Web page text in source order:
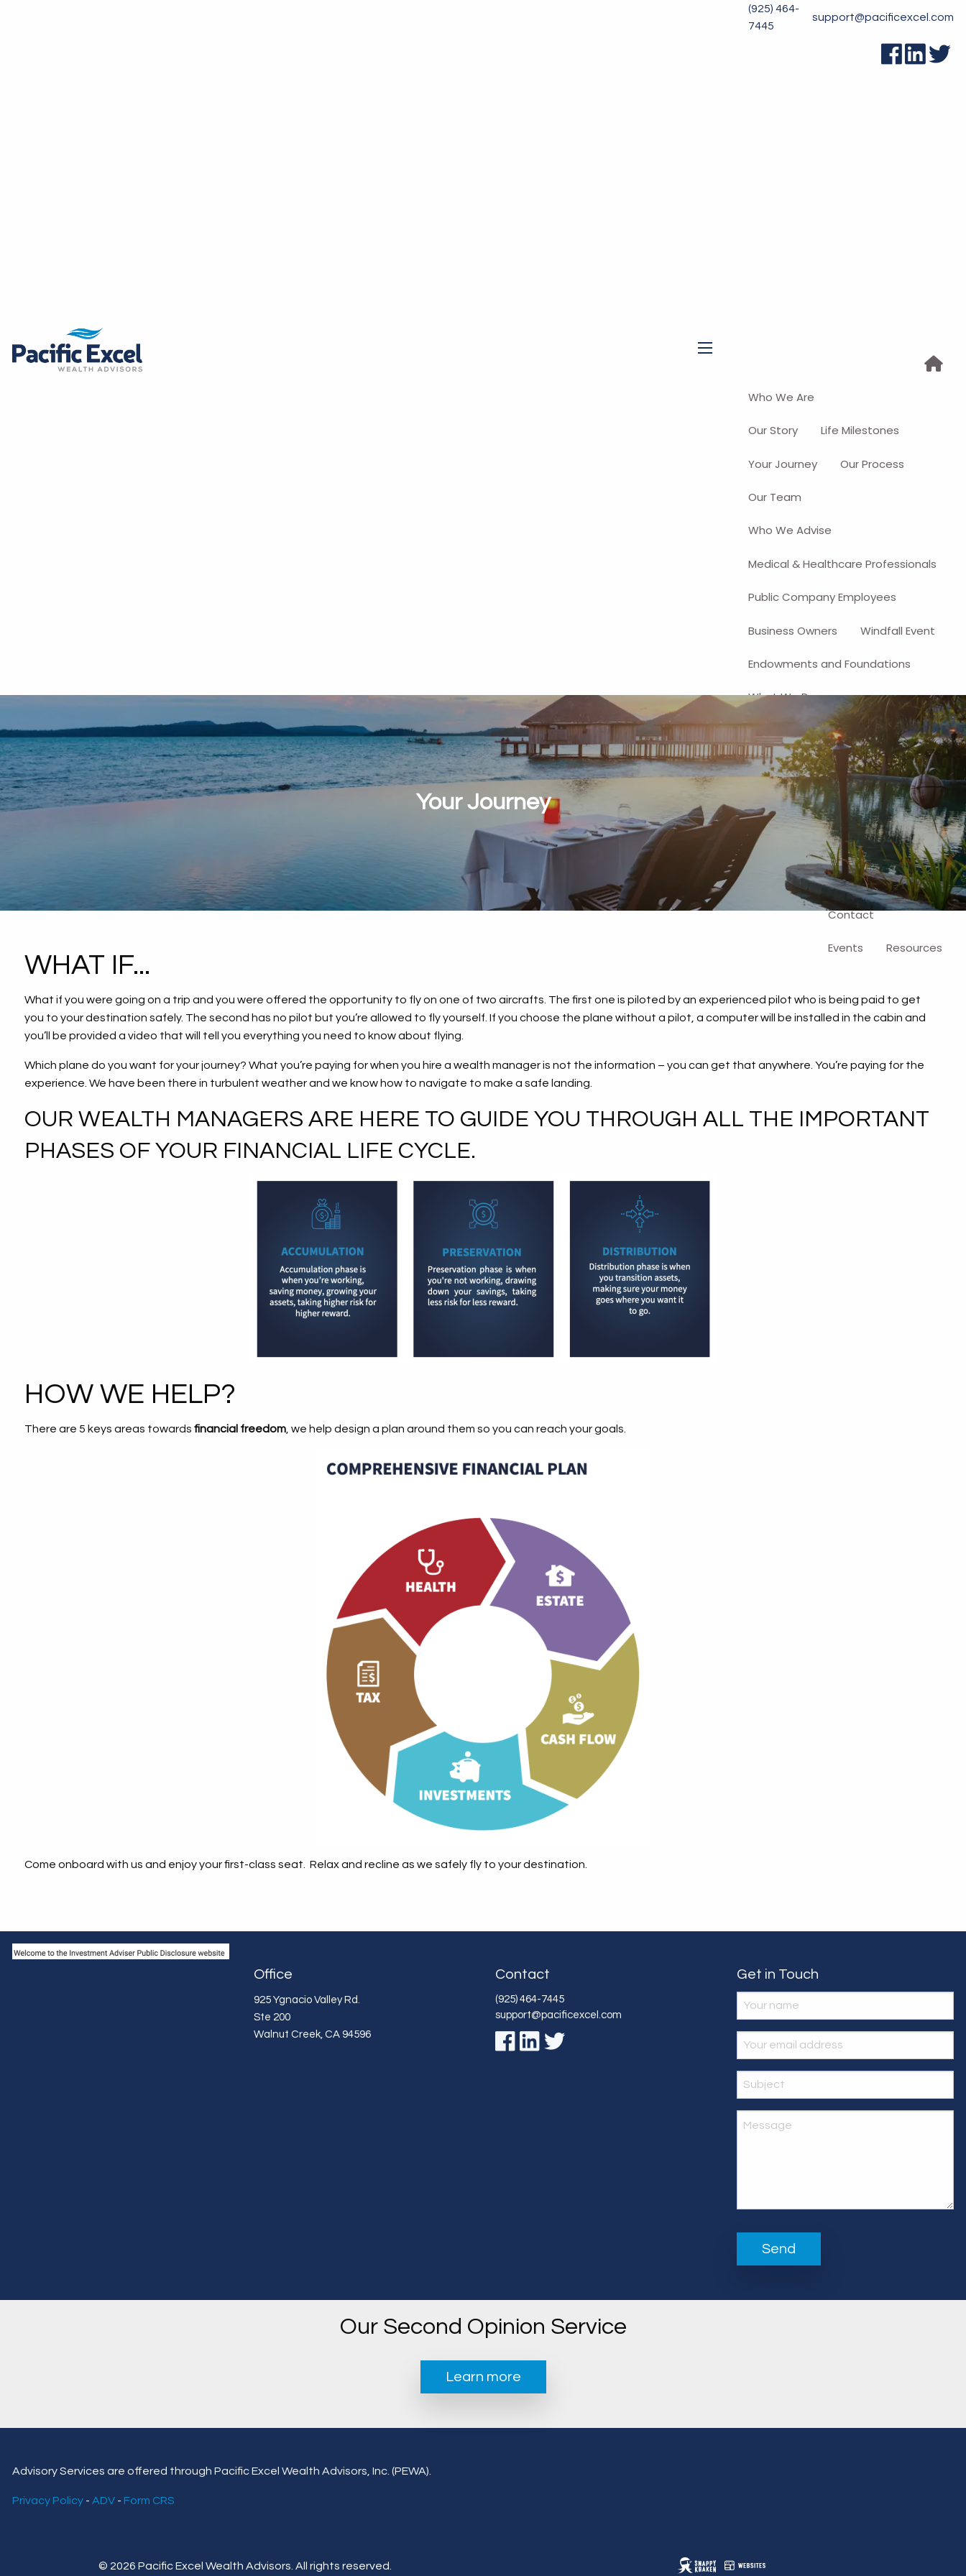
(925) 464-
7445
support@pacificexcel.com
Who We Are
Our Story Life Milestones
Your Journey Our Process
Our Team
Who We Advise
Medical & Healthcare Professionals
Public Company Employees
Business Owners Windfall Event
Endowments and Foundations
What We Do
Financial Planning
Investment Management
401(k) and Business-Related
Solutions
Self-Directed Brokerage Account
Client Login
Contact
Events Resources
Your Journey
WHAT IF...
What if you were going on a trip and you were offered the opportunity to fly on one of two aircrafts. The first one is piloted by an experienced pilot who is being paid to get
you to your destination safely. The second has no pilot but you’re allowed to fly yourself. If you choose the plane without a pilot, a computer will be installed in the cabin and
you’ll be provided a video that will tell you everything you need to know about flying.
Which plane do you want for your journey? What you’re paying for when you hire a wealth manager is not the information – you can get that anywhere. You’re paying for the
experience. We have been there in turbulent weather and we know how to navigate to make a safe landing.
OUR WEALTH MANAGERS ARE HERE TO GUIDE YOU THROUGH ALL THE IMPORTANT
PHASES OF YOUR FINANCIAL LIFE CYCLE.
HOW WE HELP?
There are 5 keys areas towardsfinancial freedom , we help design a plan around them so you can reach your goals.
Come onboard with us and enjoy your first-class seat. Relax and recline as we safely fly to your destination.
Office
925 Ygnacio Valley Rd.
Ste 200
Walnut Creek ,CA 94596
Contact
(925) 464-7445
support@pacificexcel.com
Get in Touch
Our Second Opinion Service
Learn more
Advisory Services are offered through Pacific Excel Wealth Advisors, Inc. (PEWA).
Privacy Policy -ADV - Form CRS
© 2026 Pacific Excel Wealth Advisors. All rights reserved.